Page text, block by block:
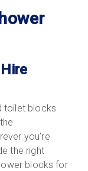
toilet blocks
you’re
the right
blocks for